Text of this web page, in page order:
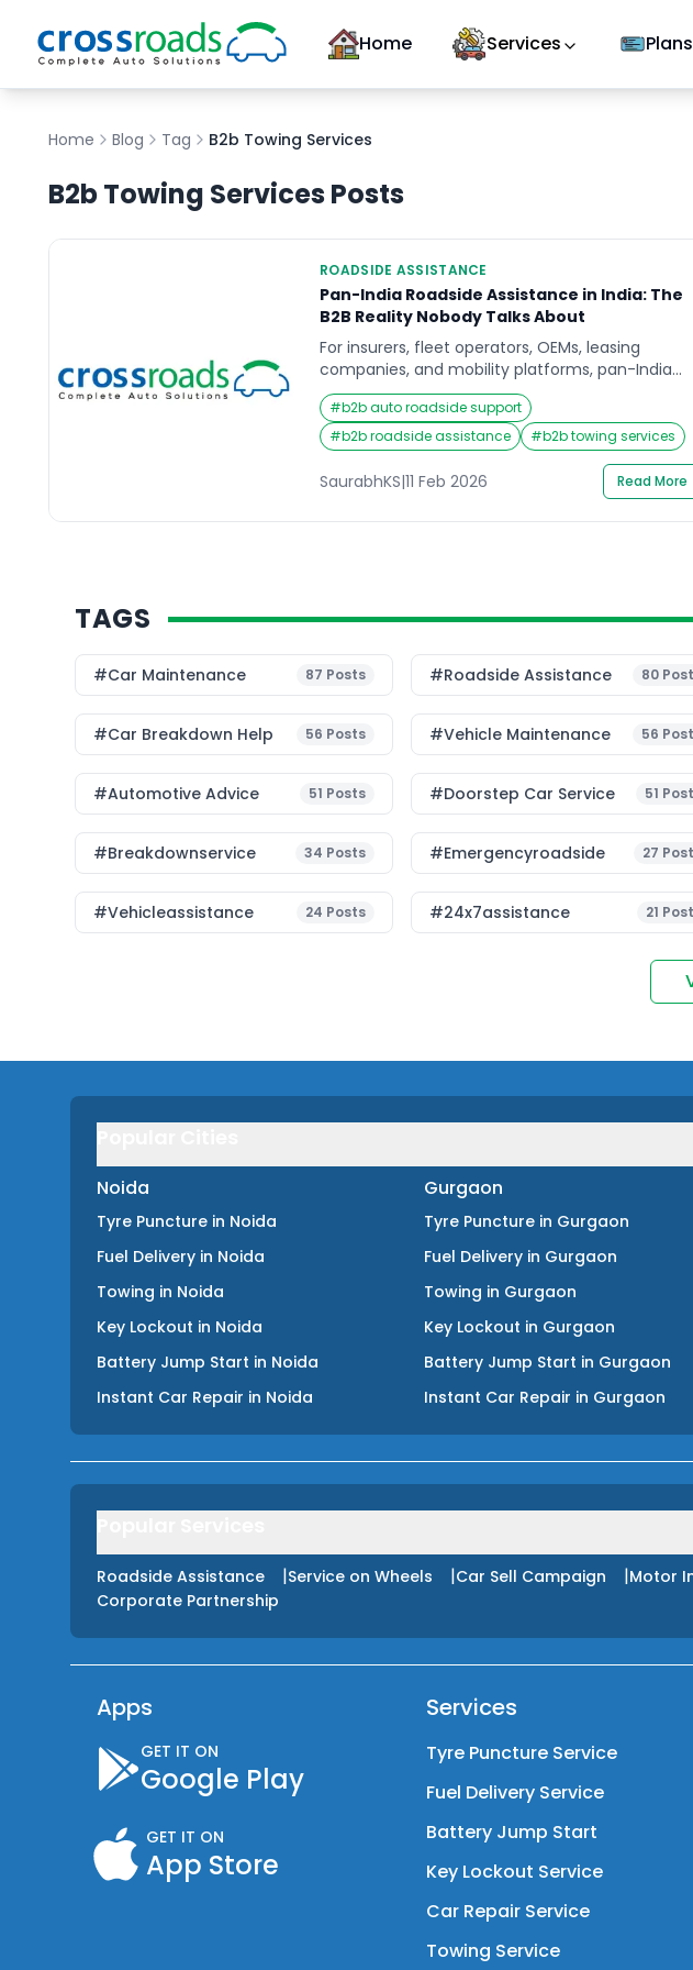
Home Services Plans
Home Blog Tag B2b Towing Services
B2b Towing Services Posts
ROADSIDE ASSISTANCE
Pan-India Roadside Assistance in India: The
B2B Reality Nobody Talks About
For insurers, fleet operators, OEMs, leasing
companies, and mobility platforms, pan-India
roadside assistance (RSA) is no longer a “value-
add.”It is a risk, cost, and reputation
management function. On paper, pan-India RSA
looks like a coverage problem – add more
vendors, sign more contracts, promise faster
SLAs. On the ground, it is one of the most
operationally […]
#b2b auto roadside support
#b2b roadside assistance #b2b towing services
SaurabhKS|11 Feb 2026 Read More
TAGS
#Car Maintenance 87 Posts #roadside Assistance 80
#car Breakdown Help 56 Posts #Vehicle Maintenance 56
#Automotive Advice 51 Posts #Doorstep Car Service 51
#breakdownservice 34 Posts #emergencyroadside 27
#vehicleassistance 24 Posts #24x7assistance 21
Noida
Tyre Puncture in Noida
Fuel Delivery in Noida
Towing in Noida
Key Lockout in Noida
Battery Jump Start in Noida
Instant Car Repair in Noida
Gurgaon
Tyre Puncture in Gurgaon
Fuel Delivery in Gurgaon
Towing in Gurgaon
Key Lockout in Gurgaon
Battery Jump Start in Gurgaon
Instant Car Repair in Gurgaon
Roadside Assistance |Service on Wheels |Car Sell Campaign |Motor
Corporate Partnership
Apps
GET IT ON
Google Play
GET IT ON
App Store
Services
Tyre Puncture Service
Fuel Delivery Service
Battery Jump Start
Key Lockout Service
Car Repair Service
Towing Service